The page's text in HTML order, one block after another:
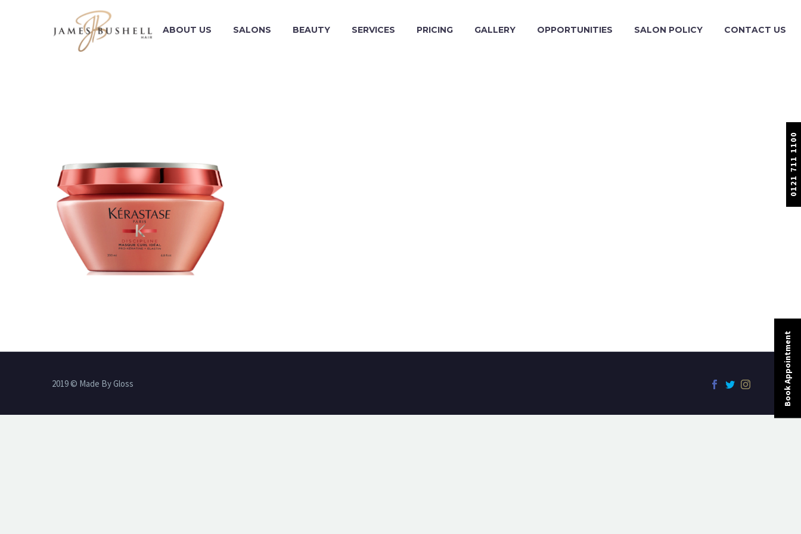
ABOUT US SALONS BEAUTY SERVICES PRICING GALLERY OPPORTUNITIES SALON POLICY CONTACT US
0121 711 1100
2019 © Made By Gloss Book Appointment